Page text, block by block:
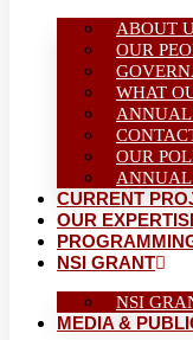
ABOUT
OUR
WHAT
ANNUAL
OUR
ANNUAL
CURRENT
OUR
NSI GRANT
NSI
MEDIA &